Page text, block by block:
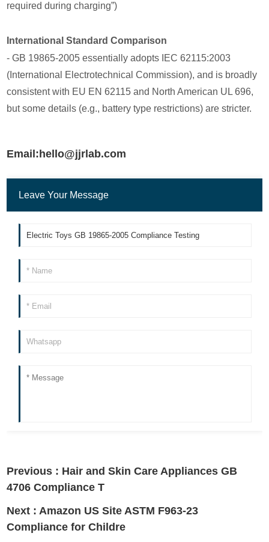
required during charging”)
International Standard Comparison
- GB 19865-2005 essentially adopts IEC 62115:2003
(International Electrotechnical Commission), and is broadly
consistent with EU EN 62115 and North American UL 696,
but some details (e.g., battery type restrictions) are stricter.
Email:hello@jjrlab.com
Leave Your Message
Previous : Hair and Skin Care Appliances GB
4706 Compliance T
Next :Amazon US Site ASTM F963-23
Compliance for Childre